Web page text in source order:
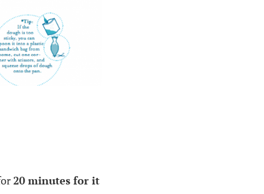
20 minutes for it